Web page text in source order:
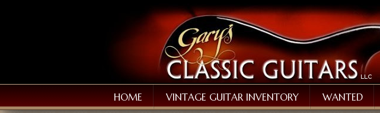
HOME VINTAGE GUITAR INVENTORY WANTED